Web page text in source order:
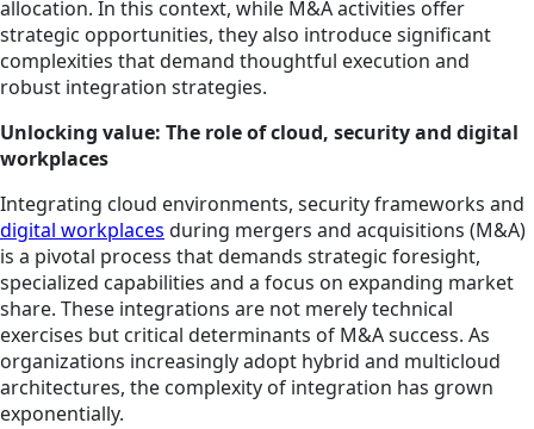
allocation. In this context, while M&A activities offer
strategic opportunities, they also introduce significant
complexities that demand thoughtful execution and
robust integration strategies.
Unlocking value: The role of cloud, security and digital
workplaces
Integrating cloud environments, security frameworks and
digital workplaces during mergers and acquisitions (M&A)
is a pivotal process that demands strategic foresight,
specialized capabilities and a focus on expanding market
share. These integrations are not merely technical
exercises but critical determinants of M&A success. As
organizations increasingly adopt hybrid and multicloud
architectures, the complexity of integration has grown
exponentially.